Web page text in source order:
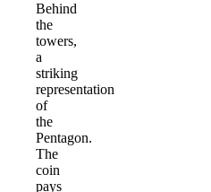
Behind
the
towers,
a
striking
representation
of
the
Pentagon.
The
coin
pays